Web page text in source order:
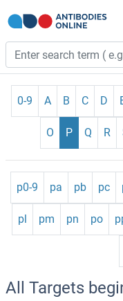
0-9 A B C D
O P Q R
p0-9 pa pb pc
pl pm pn po
All Targets